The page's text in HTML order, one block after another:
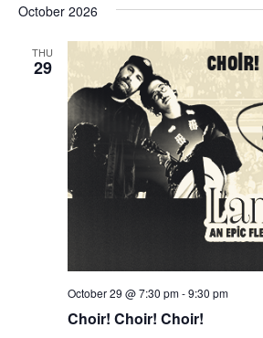
October 2026
THU
29
Choir! Choir! Choir!
October 29 @ 7:30 pm-9:30 pm